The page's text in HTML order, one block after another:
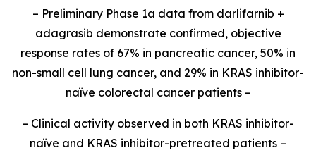
– Preliminary Phase 1a data from darlifarnib +
adagrasib demonstrate confirmed, objective
response rates of 67% in pancreatic cancer, 50% in
non-small cell lung cancer, and 29% in KRAS inhibitor-
naïve colorectal cancer patients –
– Clinical activity observed in both KRAS inhibitor-
naïve and KRAS inhibitor-pretreated patients –